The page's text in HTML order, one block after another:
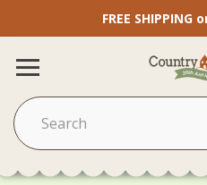
FREE SHIPPING